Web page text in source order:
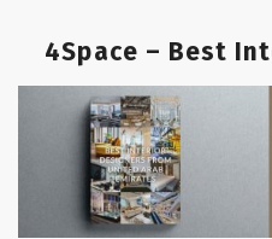
4Space – Best